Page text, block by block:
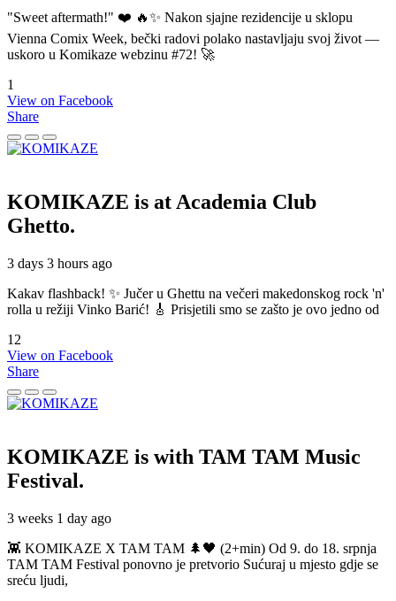
"Sweet aftermath!" ❤️ 🔥✨ Nakon sjajne rezidencije u sklopu
Vienna Comix Week, bečki radovi polako nastavljaju svoj život —
uskoro u Komikaze webzinu #72! 🚀
1
View on Facebook
Share
KOMIKAZE is at Academia Club
Ghetto.
3 days 3 hours ago
Kakav flashback! ✨ Jučer u Ghettu na večeri makedonskog rock 'n'
rolla u režiji Vinko Barić! 🎸 Prisjetili smo se zašto je ovo jedno od
12
View on Facebook
Share
KOMIKAZE is with TAM TAM Music
Festival.
3 weeks 1 day ago
👾 KOMIKAZE X TAM TAM 🌲🖤 (2+min) Od 9. do 18. srpnja
TAM TAM Festival ponovno je pretvorio Sućuraj u mjesto gdje se
sreću ljudi,